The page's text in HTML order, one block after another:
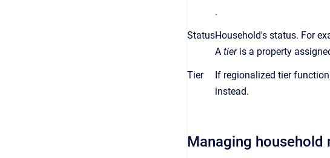
.
StatusHousehold's status. For
Tier
A tier is a property
If regionalized tier
instead.
Managing household